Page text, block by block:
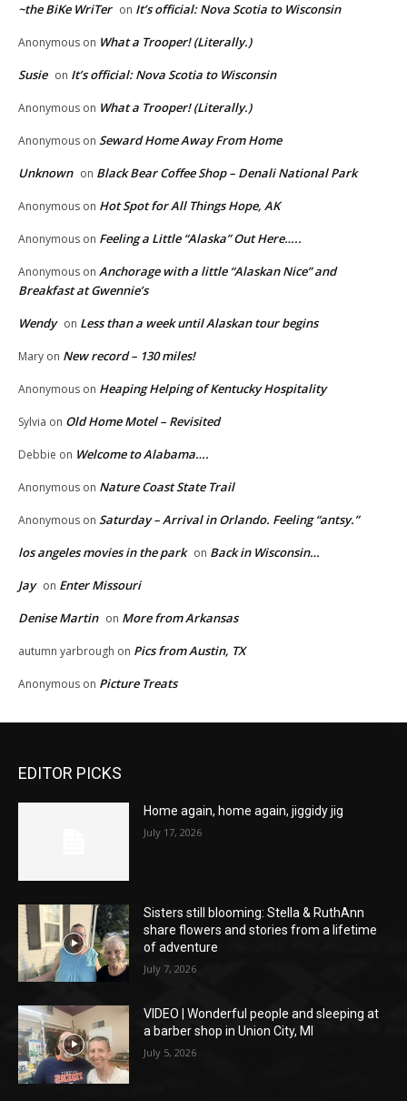
~the BiKe WriTer on It’s official: Nova Scotia to Wisconsin
Anonymous on What a Trooper! (Literally.)
Susie on It’s official: Nova Scotia to Wisconsin
Anonymous on What a Trooper! (Literally.)
Anonymous on Seward Home Away From Home
Unknown on Black Bear Coffee Shop – Denali National Park
Anonymous on Hot Spot for All Things Hope, AK
Anonymous on Feeling a Little “Alaska” Out Here…..
Anonymous on Anchorage with a little “Alaskan Nice” and
Breakfast at Gwennie’s
Wendy on Less than a week until Alaskan tour begins
Mary on New record – 130 miles!
Anonymous on Heaping Helping of Kentucky Hospitality
Sylvia on Old Home Motel – Revisited
Debbie on Welcome to Alabama….
Anonymous on Nature Coast State Trail
Anonymous on Saturday – Arrival in Orlando. Feeling “antsy.”
los angeles movies in the park on Back in Wisconsin…
Jay on Enter Missouri
Denise Martin on More from Arkansas
autumn yarbrough on Pics from Austin, TX
Anonymous on Picture Treats
EDITOR PICKS
Home again, home again, jiggidy jig
July 17, 2026
Sisters still blooming: Stella & RuthAnn
share flowers and stories from a lifetime
of adventure
July 7, 2026
VIDEO | Wonderful people and sleeping at
a barber shop in Union City, MI
July 5, 2026